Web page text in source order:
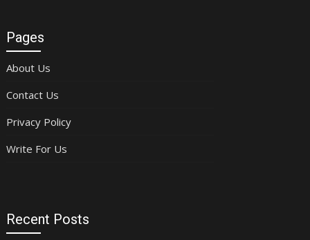
Pages
About Us
Contact Us
Privacy Policy
Write For Us
Recent Posts